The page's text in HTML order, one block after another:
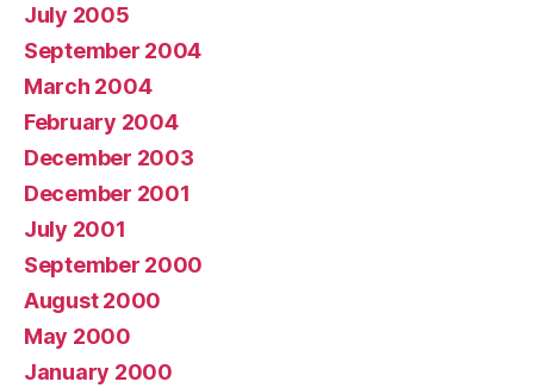
July 2005
September 2004
March 2004
February 2004
December 2003
December 2001
July 2001
September 2000
August 2000
May 2000
January 2000